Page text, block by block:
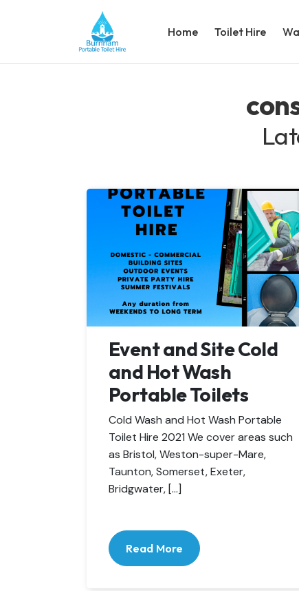
Home Toilet Hire
Event and Site Cold
and Hot Wash
Portable Toilets
Cold Wash and Hot Wash Portable
Toilet Hire 2021 We cover areas such
as Bristol, Weston-super-Mare,
Taunton, Somerset, Exeter,
Bridgwater, […]
Read More